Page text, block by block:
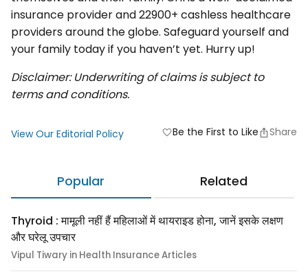
insurance provider and 22900+ cashless healthcare
providers around the globe. Safeguard yourself and
your family today if you haven’t yet. Hurry up!
Disclaimer: Underwriting of claims is subject to
terms and conditions.
View Our Editorial Policy favoriteBe the First to Like Share
Popular Related
Thyroid : मामूली नहीं हैं महिलाओं में थायराइड होना, जानें इसके लक्षण
और घरेलू उपचार
Vipul Tiwary in Health Insurance Articles